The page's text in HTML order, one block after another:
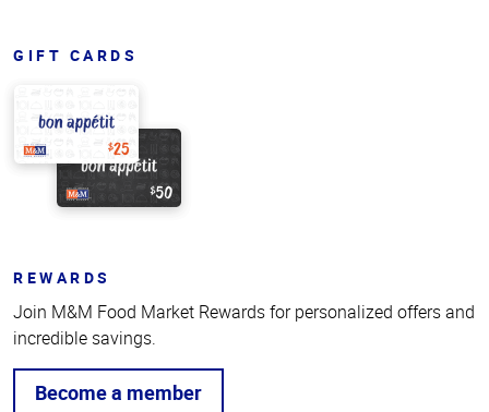
GIFT CARDS
REWARDS
Join M&M Food Market Rewards for personalized offers and
incredible savings.
Become a member